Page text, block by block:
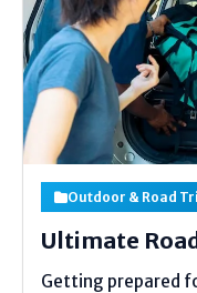
Outdoor & Road
Ultimate
Getting prepared